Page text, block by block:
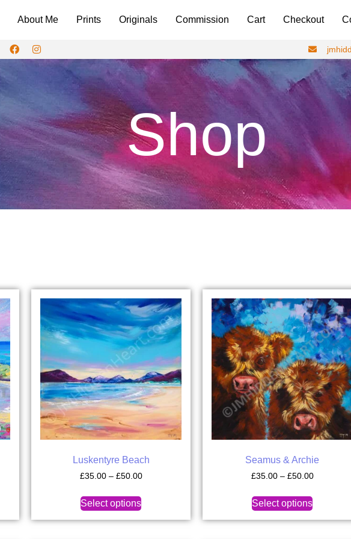
About Me Prints Originals Commission Cart Checkout
Shop
Luskentyre Beach
£35.00– £50.00
Select options
Seamus & Archie
£35.00– £50.00
Select options